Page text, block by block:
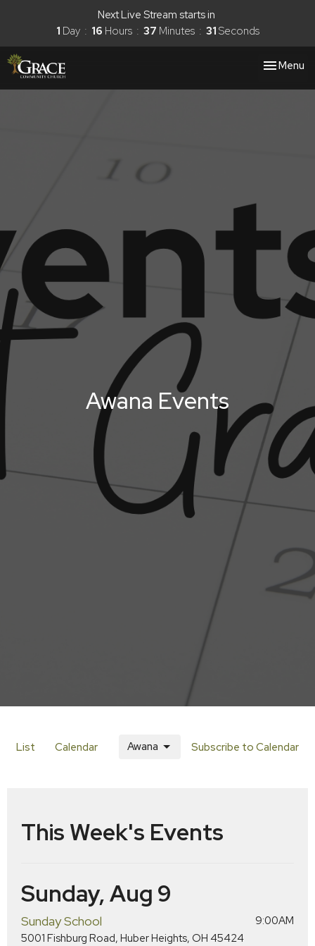
Next Live Stream starts in
1 Day 16 Hours 37 Minutes 31 Seconds
Toggle
Menu
Awana Events
List Calendar Subscribe to Calendar
Awana
This Week's Events
Sunday, Aug 9
Sunday School
9:00AM
5001 Fishburg Road, Huber Heights, OH 45424